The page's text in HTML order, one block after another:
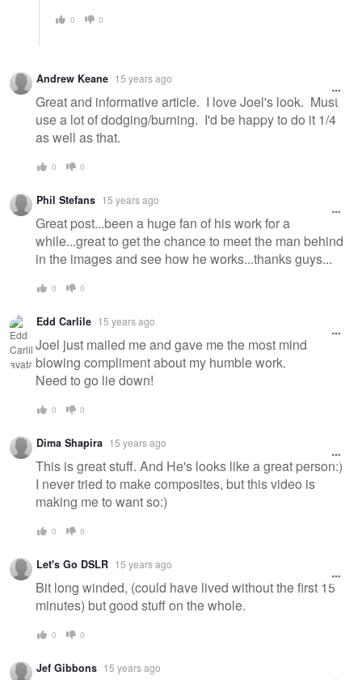
0 0
Andrew Keane 15 years ago
Great and informative article. I love Joel's look. Must
use a lot of dodging/burning. I'd be happy to do it 1/4
as well as that.
0 0
Phil Stefans 15 years ago
Great post...been a huge fan of his work for a
while...great to get the chance to meet the man behind
in the images and see how he works...thanks guys...
0 0
Edd Carlile 15 years ago
Joel just mailed me and gave me the most mind
blowing compliment about my humble work.
Need to go lie down!
0 0
Dima Shapira 15 years ago
This is great stuff. And He's looks like a great person:)
I never tried to make composites, but this video is
making me to want so:)
0 0
Let's Go DSLR 15 years ago
Bit long winded, (could have lived without the first 15
minutes) but good stuff on the whole.
0 0
Jef Gibbons 15 years ago